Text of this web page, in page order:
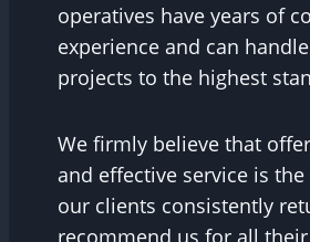
operatives have years of
experience and can
projects to the highest
We firmly believe that
and effective service is
our clients consistently